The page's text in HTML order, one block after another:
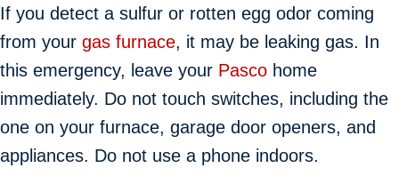
If you detect a sulfur or rotten egg odor coming
from your gas furnace, it may be leaking gas. In
this emergency, leave your Pasco home
immediately. Do not touch switches, including the
one on your furnace, garage door openers, and
appliances. Do not use a phone indoors.